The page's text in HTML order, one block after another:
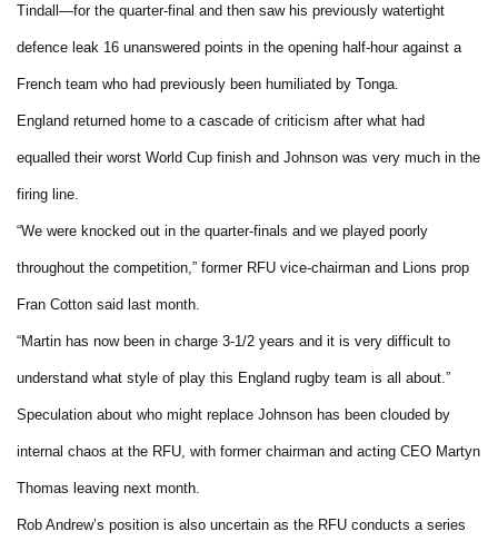
Tindall—for the quarter-final and then saw his previously watertight
defence leak 16 unanswered points in the opening half-hour against a
French team who had previously been humiliated by Tonga.
England returned home to a cascade of criticism after what had
equalled their worst World Cup finish and Johnson was very much in the
firing line.
“We were knocked out in the quarter-finals and we played poorly
throughout the competition,” former RFU vice-chairman and Lions prop
Fran Cotton said last month.
“Martin has now been in charge 3-1/2 years and it is very difficult to
understand what style of play this England rugby team is all about.”
Speculation about who might replace Johnson has been clouded by
internal chaos at the RFU, with former chairman and acting CEO Martyn
Thomas leaving next month.
Rob Andrew’s position is also uncertain as the RFU conducts a series